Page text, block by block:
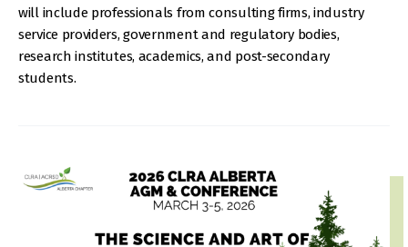
will include professionals from consulting firms, industry
service providers, government and regulatory bodies,
research institutes, academics, and post-secondary
students.
IMAGE